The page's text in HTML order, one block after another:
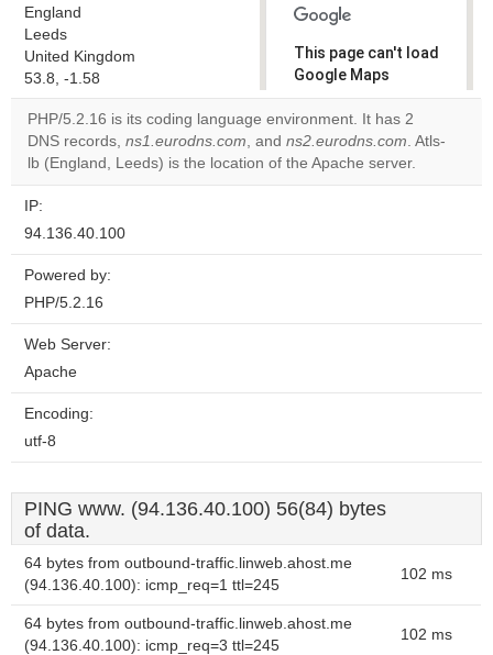
England
Leeds
United Kingdom
53.8, -1.58
This page can't load
Google Maps
correctly.
Do you
own this
PHP/5.2.16 is its coding language environment. It has 2
DNS records, ns1.eurodns.com, and ns2.eurodns.com. Atls-
lb (England, Leeds) is the location of the Apache server.
IP:
94.136.40.100
Powered by:
PHP/5.2.16
Web Server:
Apache
Encoding:
utf-8
PING www. (94.136.40.100) 56(84) bytes
of data.
64 bytes from outbound-traffic.linweb.ahost.me
(94.136.40.100): icmp_req=1 ttl=245
102 ms
64 bytes from outbound-traffic.linweb.ahost.me
(94.136.40.100): icmp_req=3 ttl=245
102 ms